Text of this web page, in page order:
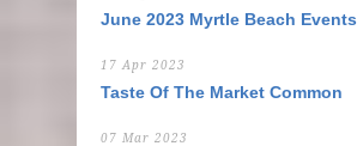
June 2023 Myrtle Beach Events
17 Apr 2023
Taste Of The Market Common
07 Mar 2023